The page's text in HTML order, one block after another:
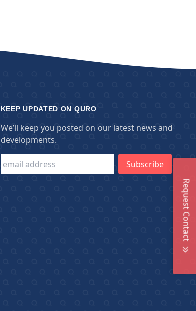
Request Contact
KEEP UPDATED ON QURO
We’ll keep you posted on our latest news and
developments.